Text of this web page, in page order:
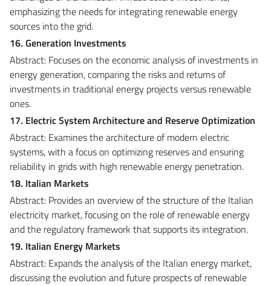
emphasizing the needs for integrating renewable energy
sources into the grid.
16. Generation Investments
Abstract: Focuses on the economic analysis of investments in
energy generation, comparing the risks and returns of
investments in traditional energy projects versus renewable
ones.
17. Electric System Architecture and Reserve Optimization
Abstract: Examines the architecture of modern electric
systems, with a focus on optimizing reserves and ensuring
reliability in grids with high renewable energy penetration.
18. Italian Markets
Abstract: Provides an overview of the structure of the Italian
electricity market, focusing on the role of renewable energy
and the regulatory framework that supports its integration.
19. Italian Energy Markets
Abstract: Expands the analysis of the Italian energy market,
discussing the evolution and future prospects of renewable